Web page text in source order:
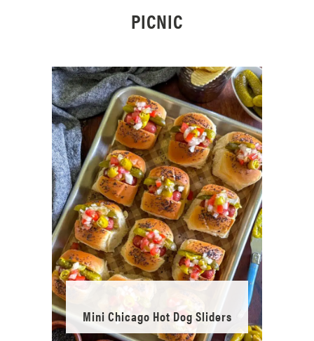
PICNIC
Mini Chicago Hot Dog Sliders